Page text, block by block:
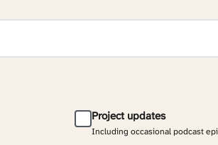
Project updates
Including occasional podcast